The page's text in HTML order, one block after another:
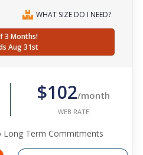
WHAT SIZE DO I NEED?
3 Months!
Aug 31st
$102/month
WEB RATE
Term Commitments